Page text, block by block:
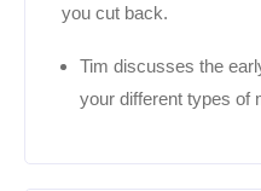
you cut back.
Tim discusses the
your different types of